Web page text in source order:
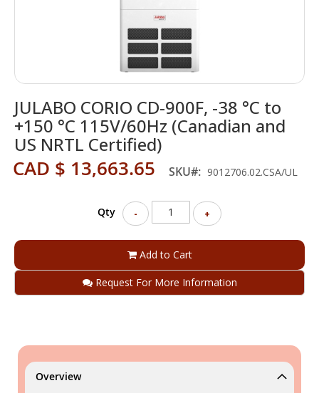
JULABO CORIO CD-900F, -38 °C to
+150 °C 115V/60Hz (Canadian and
US NRTL Certified)
CAD $ 13,663.65 SKU 9012706.02.CSA/UL
Qty - +
Add to Cart
Request For More Information
to
the
beginning
of
the
images
Overview